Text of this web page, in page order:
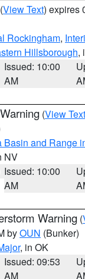
(View Text) expires
Rockingham,
Hillsborough,
Issued: 10:00
AM
(View Text
Basin and Range
NV
Issued: 10:00
AM
Warning (
byOUN (Bunker)
, in OK
Issued: 09:53
AM